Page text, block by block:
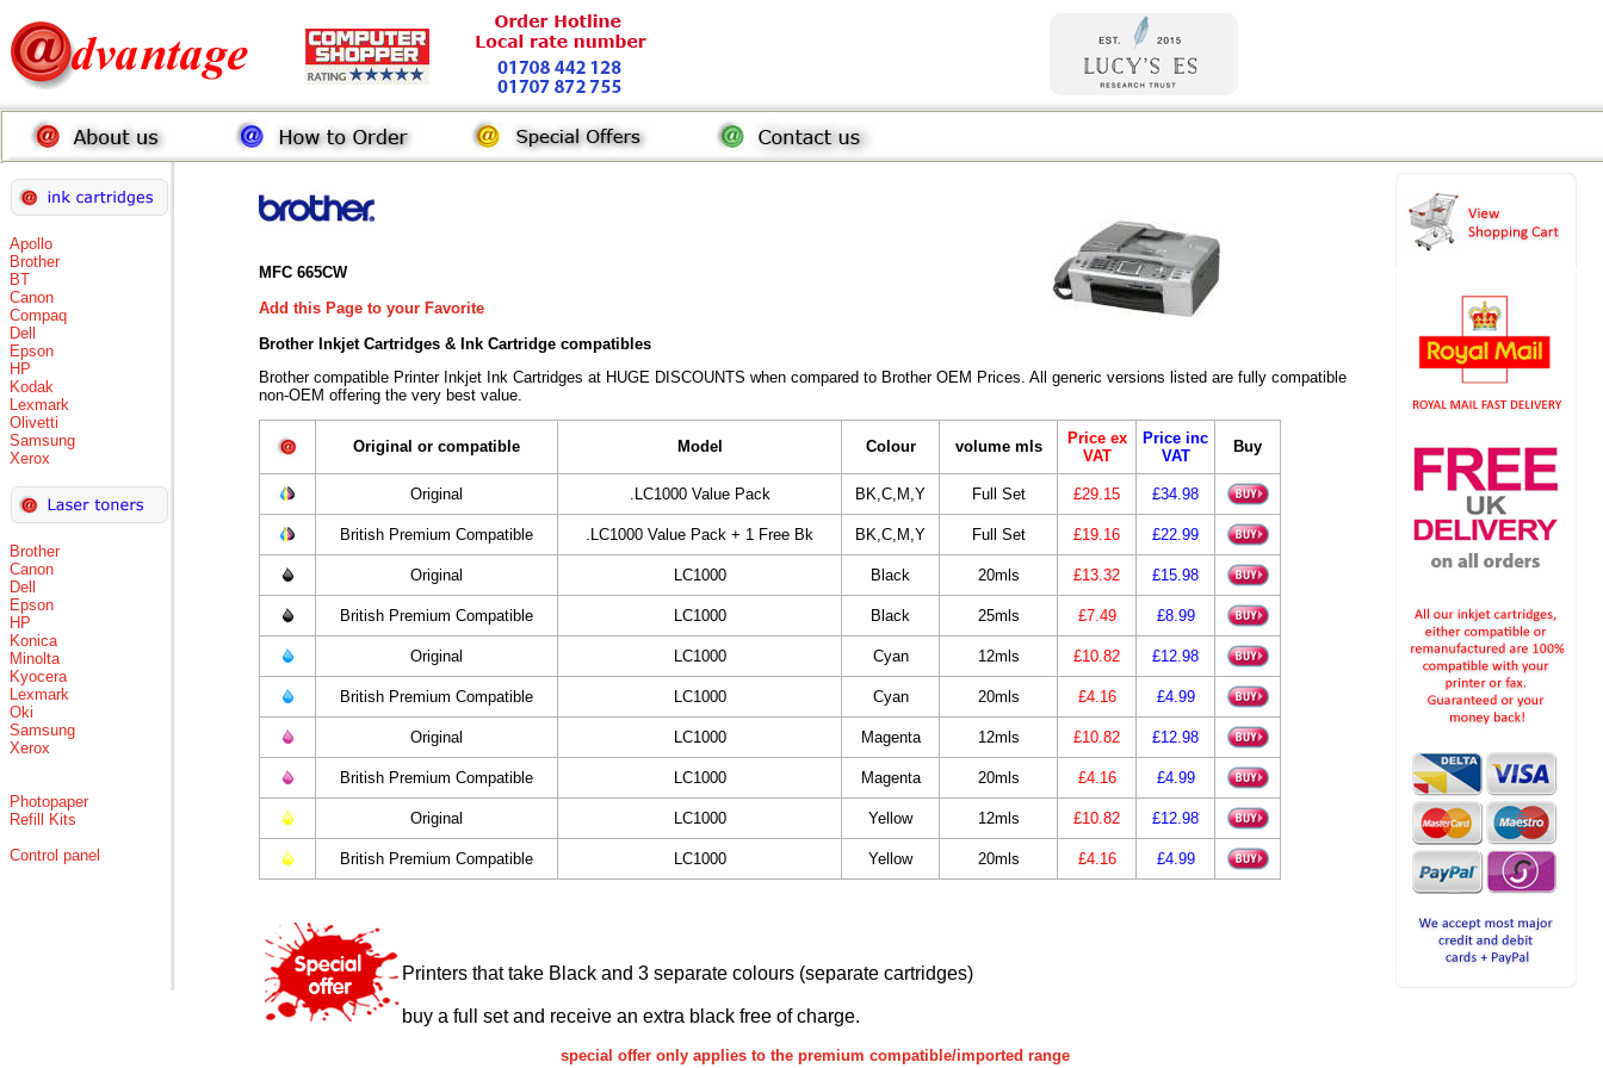
Apollo
Brother
BT
Canon
Compaq
Dell
Epson
HP
Kodak
Lexmark
Olivetti
Samsung
Xerox
Brother
Canon
Dell
Epson
HP
Konica
Minolta
Kyocera
Lexmark
Oki
Samsung
Xerox
Photopaper
Refill Kits
Control panel
MFC 665CW
Add this Page to your Favorite
Brother Inkjet Cartridges & Ink Cartridge compatibles
Brother compatible Printer Inkjet Ink Cartridges at HUGE DISCOUNTS when compared to Brother OEM Prices. All generic versions listed are fully compatible
non-OEM offering the very best value.
Original or compatible Model Colour volume mls
Price ex
VAT
Price inc
VAT
Buy
Original .LC1000 Value Pack BK,C,M,Y Full Set £29.15 £34.98
British Premium Compatible .LC1000 Value Pack + 1 Free Bk BK,C,M,Y Full Set £19.16 £22.99
Original LC1000 Black 20mls £13.32 £15.98
British Premium Compatible LC1000 Black 25mls £7.49 £8.99
Original LC1000 Cyan 12mls £10.82 £12.98
British Premium Compatible LC1000 Cyan 20mls £4.16 £4.99
Original LC1000 Magenta 12mls £10.82 £12.98
British Premium Compatible LC1000 Magenta 20mls £4.16 £4.99
Original LC1000 Yellow 12mls £10.82 £12.98
British Premium Compatible LC1000 Yellow 20mls £4.16 £4.99
Printers that take Black and 3 separate colours (separate cartridges)
buy a full set and receive an extra black free of charge.
special offer only applies to the premium compatible/imported range